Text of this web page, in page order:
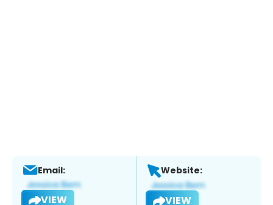
Email:
VIEW
Website:
VIEW